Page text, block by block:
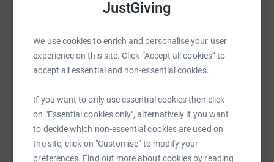
JustGiving
We use cookies to enrich and personalise your user
experience on this site. Click “Accept all cookies” to
accept all essential and non-essential cookies.
If you want to only use essential cookies then click
on "Essential cookies only", alternatively if you want
to decide which non-essential cookies are used on
the site, click on "Customise" to modify your
preferences. Find out more about cookies by reading
WhatsAppFacebook Print MessengerLinkedIn
SMS Email TikTok QR code
https://www.justgiving.com/page/hfd-24-hour-run-
Copy link